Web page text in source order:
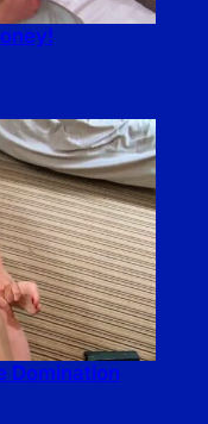
Domination